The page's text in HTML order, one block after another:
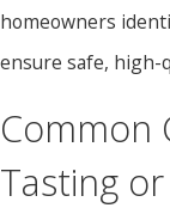
homeowners
ensure safe, high-
Common
Tasting